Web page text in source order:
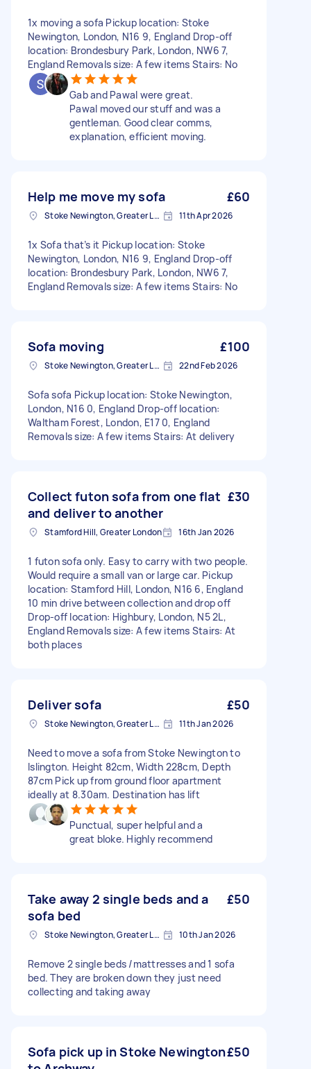
1x moving a sofa Pickup location: Stoke
Newington, London, N16 9, England Drop-off
location: Brondesbury Park, London, NW6 7,
England Removals size: A few items Stairs: No
Gab and Pawal were great.
Pawal moved our stuff and was a
gentleman. Good clear comms,
explanation, efficient moving.
Help me move my sofa £60
Stoke Newington, Greater London, N16 11th Apr 2026
1x Sofa that’s it Pickup location: Stoke
Newington, London, N16 9, England Drop-off
location: Brondesbury Park, London, NW6 7,
England Removals size: A few items Stairs: No
Sofa moving £100
Stoke Newington, Greater London, N16 22nd Feb 2026
Sofa sofa Pickup location: Stoke Newington,
London, N16 0, England Drop-off location:
Waltham Forest, London, E17 0, England
Removals size: A few items Stairs: At delivery
Collect futon sofa from one flat
and deliver to another
£30
Stamford Hill, Greater London 16th Jan 2026
1 futon sofa only. Easy to carry with two people.
Would require a small van or large car. Pickup
location: Stamford Hill, London, N16 6, England
10 min drive between collection and drop off
Drop-off location: Highbury, London, N5 2L,
England Removals size: A few items Stairs: At
both places
Deliver sofa £50
Stoke Newington, Greater London, N16 11th Jan 2026
Need to move a sofa from Stoke Newington to
Islington. Height 82cm, Width 228cm, Depth
87cm Pick up from ground floor apartment
ideally at 8.30am. Destination has lift
Punctual, super helpful and a
great bloke. Highly recommend
Take away 2 single beds and a
sofa bed
£50
Stoke Newington, Greater London, N16 10th Jan 2026
Remove 2 single beds /mattresses and 1 sofa
bed. They are broken down they just need
collecting and taking away
Sofa pick up in Stoke Newington£50